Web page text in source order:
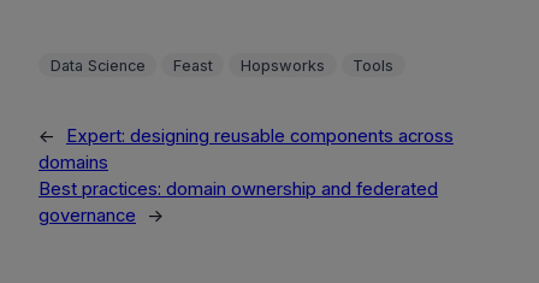
Data Science Feast Hopsworks Tools
←
Expert: designing reusable components across
domains
Best practices: domain ownership and federated
governance
→